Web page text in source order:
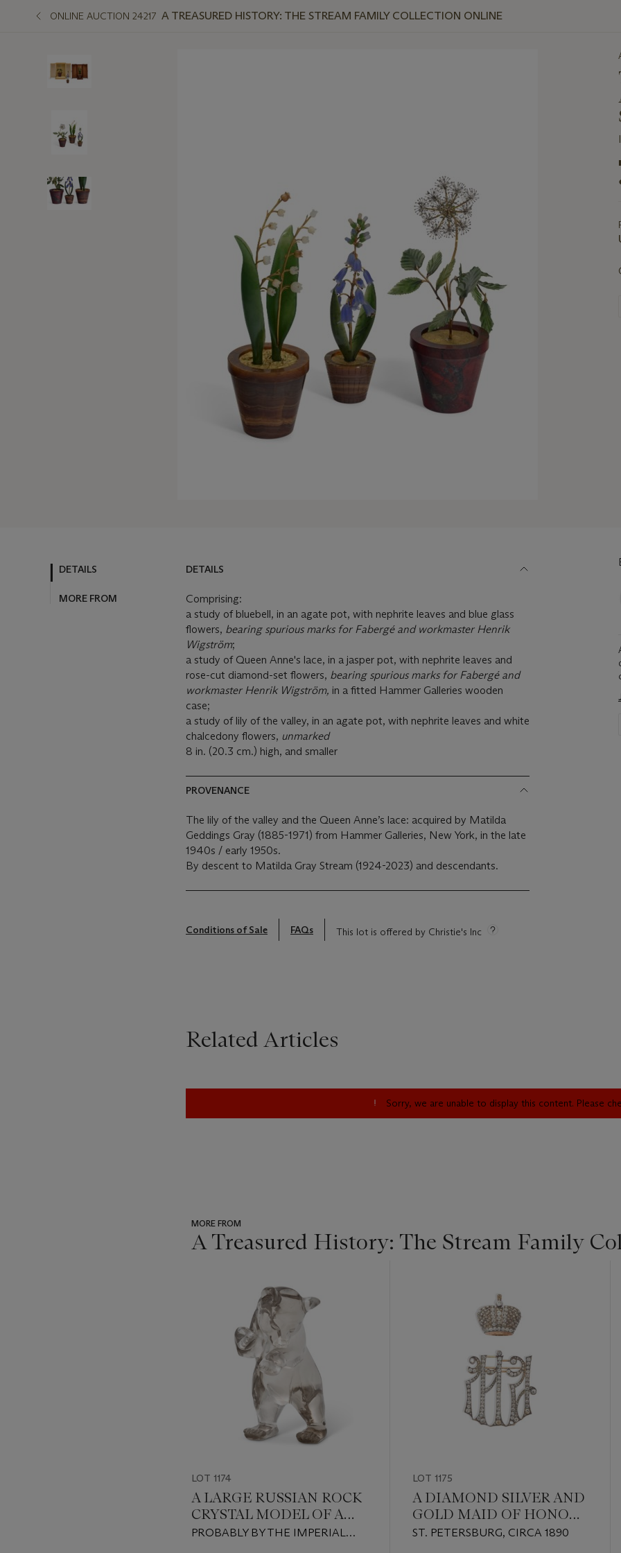
ONLINE AUCTION 24217 A TREASURED HISTORY: THE STREAM FAMILY COLLECTION ONLINE
DETAILS
MORE FROM
DETAILS
Comprising:
a study of bluebell, in an agate pot, with nephrite leaves and blue glass
flowers, bearing spurious marks for Fabergé and workmaster Henrik
Wigström;
a study of Queen Anne's lace, in a jasper pot, with nephrite leaves and
rose-cut diamond-set flowers, bearing spurious marks for Fabergé and
workmaster Henrik Wigström, in a fitted Hammer Galleries wooden
case;
a study of lily of the valley, in an agate pot, with nephrite leaves and white
chalcedony flowers, unmarked
8 in. (20.3 cm.) high, and smaller
PROVENANCE
The lily of the valley and the Queen Anne’s lace: acquired by Matilda
Geddings Gray (1885-1971) from Hammer Galleries, New York, in the late
1940s / early 1950s.
By descent to Matilda Gray Stream (1924-2023) and descendants.
Conditions of Sale FAQs This lot is offered by Christie's Inc
Related Articles
Sorry, we are unable to display this content. Please
MORE FROM
A Treasured History: The Stream Family
item_current_of_total_txt
LOT 1174
A LARGE RUSSIAN ROCK
CRYSTAL MODEL OF A
BEAR
PROBABLY BY THE IMPERIAL
LOT 1175
A DIAMOND SILVER AND
GOLD MAID OF HONOR
CYPHER CONVERTED
ST. PETERSBURG, CIRCA 1890